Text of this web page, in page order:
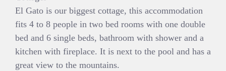
El Gato is our biggest cottage, this accommodation
fits 4 to 8 people in two bed rooms with one double
bed and 6 single beds, bathroom with shower and a
kitchen with fireplace. It is next to the pool and has a
great view to the mountains.